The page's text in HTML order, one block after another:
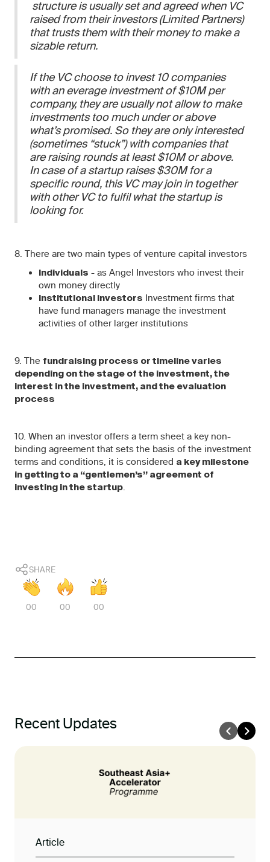
structure is usually set and agreed when VC
raised from their investors (Limited Partners)
that trusts them with their money to make a
sizable return.
If the VC choose to invest 10 companies
with an everage investment of $10M per
company, they are usually not allow to make
investments too much under or above
what’s promised. So they are only interested
(sometimes “stuck”) with companies that
are raising rounds at least $10M or above.
In case of a startup raises $30M for a
specific round, this VC may join in together
with other VC to fulfil what the startup is
looking for.
8. There are two main types of venture capital investors
Individuals - as Angel Investors who invest their
own money directly
Institutional investors Investment firms that
have fund managers manage the investment
activities of other larger institutions
9. The fundraising process or timeline varies
depending on the stage of the investment, the
interest in the investment, and the evaluation
process
10. When an investor offers a term sheet a key non-
binding agreement that sets the basis of the investment
terms and conditions, it is considered a key milestone
in getting to a “gentlemen’s” agreement of
investing in the startup.
SHARE
00 00 00
Recent Updates
Article